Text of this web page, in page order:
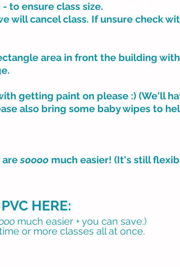
to ensure class size.
will cancel class. If unsure check
area in front the building
getting paint on please :) (We'll
also bring some baby wipes to
aresoooo much easier! (It's still
HERE:
much easier + you can save.)
or more classes all at once.